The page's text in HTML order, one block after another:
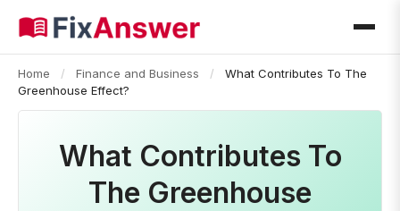
Home / Finance and Business /
What Contributes To The
Greenhouse Effect?
What Contributes To
The Greenhouse